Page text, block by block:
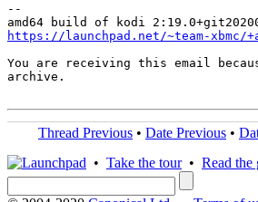
--
https://launchpad.net/~team-xbmc/
You are receiving this email
archive.
Thread Previous • Date Previous •
• Take the tour• Read the